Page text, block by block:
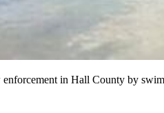
in Hall County by